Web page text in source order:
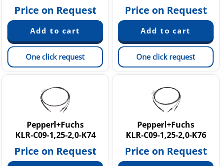
Price on Request
One click request
Price on Request
One click request
Pepperl+Fuchs
KLR-C09-1,25-2,0-K74
Price on Request
Pepperl+Fuchs
KLR-C09-1,25-2,0-K76
Price on Request